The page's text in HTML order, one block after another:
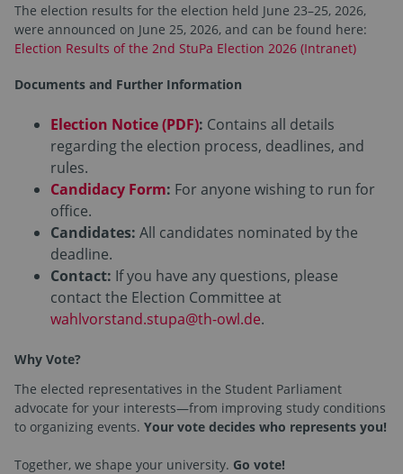
The election results for the election held June 23–25, 2026,
were announced on June 25, 2026, and can be found here:
Election Results of the 2nd StuPa Election 2026 (Intranet)
Documents and Further Information
Election Notice (PDF): Contains all details
regarding the election process, deadlines, and
rules.
Candidacy Form: For anyone wishing to run for
office.
Candidates: All candidates nominated by the
deadline.
Contact: If you have any questions, please
contact the Election Committee at
wahlvorstand.stupa@th-owl.de.
Why Vote?
The elected representatives in the Student Parliament
advocate for your interests—from improving study conditions
to organizing events. Your vote decides who represents you!
Together, we shape your university. Go vote!